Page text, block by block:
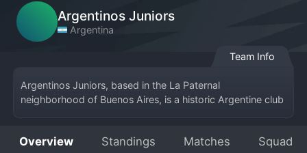
Argentinos Juniors
Argentina
Team Info
Argentinos Juniors, based in the La Paternal
neighborhood of Buenos Aires, is a historic Argentine club
the club's red and white colors are famous for being the
Overview Standings Matches Squad